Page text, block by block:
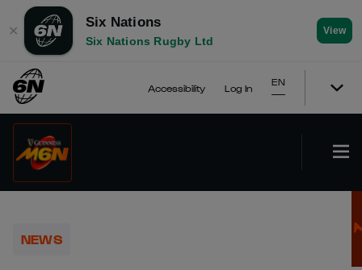
✕
Six Nations
Six Nations Rugby Ltd
View
Accessibility Log In
EN
NEWS